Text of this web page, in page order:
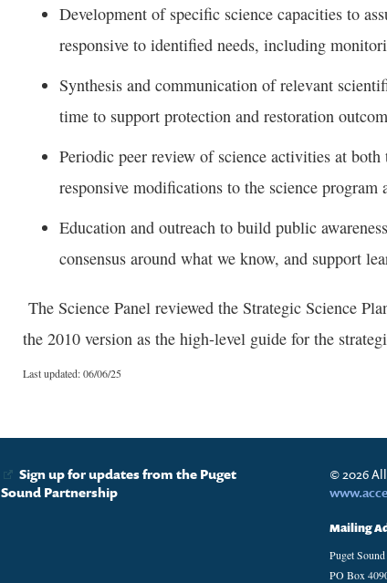
Development of specific science capacities to
responsive to identified needs, including
Synthesis and communication of relevant
time to support protection and restoration
Periodic peer review of science activities at
responsive modifications to the science program
Education and outreach to build public
consensus around what we know, and support
The Science Panel reviewed the Strategic Science
the 2010 version as the high-level guide for the
Last updated: 06/06/25
Sign up for updates from the Puget
Sound Partnership
© 2026
Mailing
Puget
PO Box